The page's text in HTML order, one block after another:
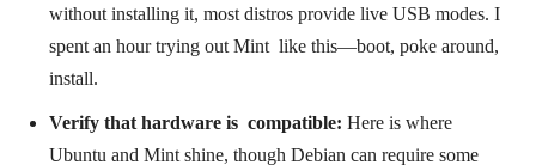
without installing it, most distros provide live USB modes. I
spent an hour trying out Mint like this—boot, poke around,
install.
Verify that hardware is compatible: Here is where
Ubuntu and Mint shine, though Debian can require some